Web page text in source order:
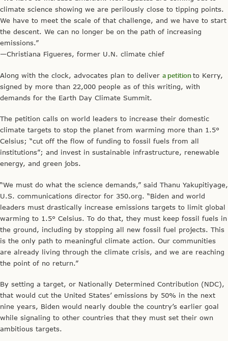
climate science showing we are perilously close to tipping points.
We have to meet the scale of that challenge, and we have to start
the descent. We can no longer be on the path of increasing
emissions.”
—Christiana Figueres, former U.N. climate chief
Along with the clock, advocates plan to deliver a petitionto Kerry,
signed by more than 22,000 people as of this writing, with
demands for the Earth Day Climate Summit.
The petition calls on world leaders to increase their domestic
climate targets to stop the planet from warming more than 1.5°
Celsius; “cut off the flow of funding to fossil fuels from all
institutions”; and invest in sustainable infrastructure, renewable
energy, and green jobs.
“We must do what the science demands,” said Thanu Yakupitiyage,
U.S. communications director for 350.org. “Biden and world
leaders must drastically increase emissions targets to limit global
warming to 1.5° Celsius. To do that, they must keep fossil fuels in
the ground, including by stopping all new fossil fuel projects. This
is the only path to meaningful climate action. Our communities
are already living through the climate crisis, and we are reaching
the point of no return.”
By setting a target, or Nationally Determined Contribution (NDC),
that would cut the United States’ emissions by 50% in the next
nine years, Biden would nearly double the country’s earlier goal
while signaling to other countries that they must set their own
ambitious targets.